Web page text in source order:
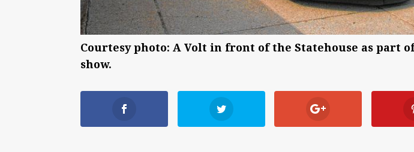
Courtesy photo: A Volt in front of the Statehouse as part
show.